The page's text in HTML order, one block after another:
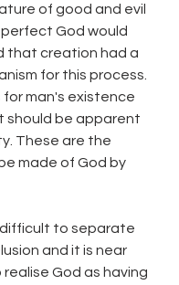
of good and evil
perfect God would
that creation had a
for this process.
for man's existence
should be apparent
These are the
made of God by
difficult to separate
and it is near
God as having